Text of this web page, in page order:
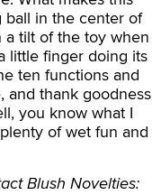
in the center of
a tilt of the toy when
little finger doing its
ten functions and
and thank goodness
you know what I
of wet fun and
Blush Novelties: